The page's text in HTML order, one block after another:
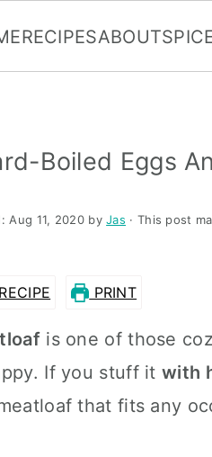
RECIPESABOUT
Boiled Eggs
Aug 11, 2020byJas · This post
PRINT
is one of those
If you stuff itwith
that fits any